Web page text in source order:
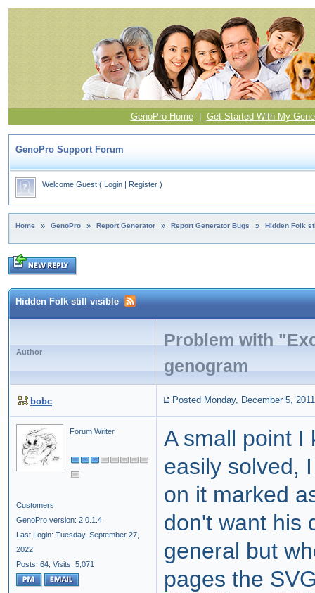
GenoPro Home| Get Started With My
GenoPro Support Forum
Welcome Guest ( Login | Register )
Home » GenoPro » Report Generator » Report Generator Bugs » Hidden Folk
Hidden Folk still visible
Author
Problem with
genogram
bobc Posted Monday, December 5, 2011
Forum Writer
Customers
GenoPro version: 2.0.1.4
Last Login: Tuesday, September 27,
2022
Posts: 64, Visits: 5,071
A small point I
easily solved,
on it marked
don't want his
general but
pages the